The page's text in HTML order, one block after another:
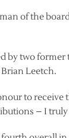
of the
by two former
Leetch.
to receive
– I